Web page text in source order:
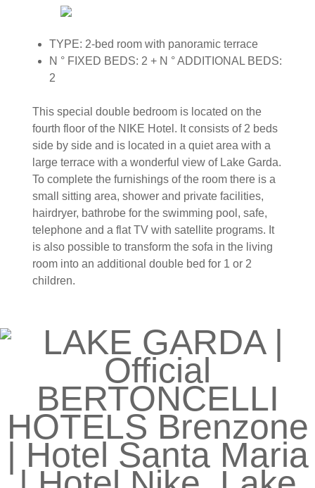
TYPE: 2-bed room with panoramic terrace
N ° FIXED BEDS: 2 + N ° ADDITIONAL BEDS:
2
This special double bedroom is located on the
fourth floor of the NIKE Hotel. It consists of 2 beds
side by side and is located in a quiet area with a
large terrace with a wonderful view of Lake Garda.
To complete the furnishings of the room there is a
small sitting area, shower and private facilities,
hairdryer, bathrobe for the swimming pool, safe,
telephone and a flat TV with satellite programs. It
is also possible to transform the sofa in the living
room into an additional double bed for 1 or 2
children.